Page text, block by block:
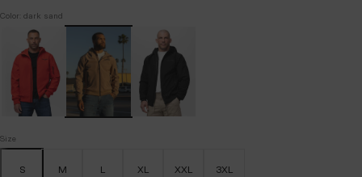
Color: dark sand
Size
S M L XL XXL 3XL